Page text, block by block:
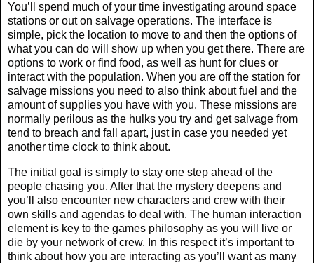
You’ll spend much of your time investigating around space
stations or out on salvage operations. The interface is
simple, pick the location to move to and then the options of
what you can do will show up when you get there. There are
options to work or find food, as well as hunt for clues or
interact with the population. When you are off the station for
salvage missions you need to also think about fuel and the
amount of supplies you have with you. These missions are
normally perilous as the hulks you try and get salvage from
tend to breach and fall apart, just in case you needed yet
another time clock to think about.
The initial goal is simply to stay one step ahead of the
people chasing you. After that the mystery deepens and
you’ll also encounter new characters and crew with their
own skills and agendas to deal with. The human interaction
element is key to the games philosophy as you will live or
die by your network of crew. In this respect it’s important to
think about how you are interacting as you’ll want as many